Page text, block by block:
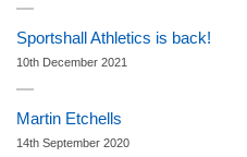
Sportshall Athletics is back!
10th December 2021
Martin Etchells
14th September 2020